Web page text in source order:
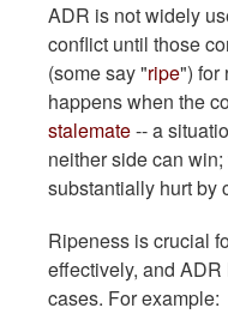
ADR is not widely
conflict until those
(some say "ripe") for
happens when the
stalemate-- a
neither side can
substantially hurt by
Ripeness is crucial
effectively, and
cases. For example: